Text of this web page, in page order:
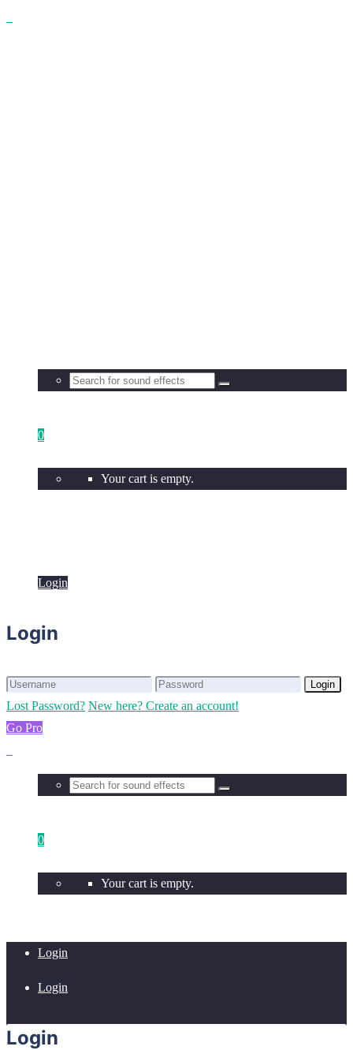
0
Your cart is empty.
Login
Login
Login
Lost Password? New here? Create an account!
Go Pro
0
Your cart is empty.
Login
Login
Login